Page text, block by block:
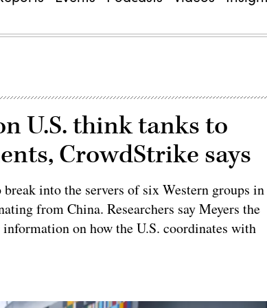
U.S. think tanks to
CrowdStrike says
into the servers of six Western groups in
from China. Researchers say Meyers the
on how the U.S. coordinates with